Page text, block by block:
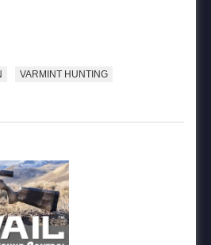
VARMINT HUNTING